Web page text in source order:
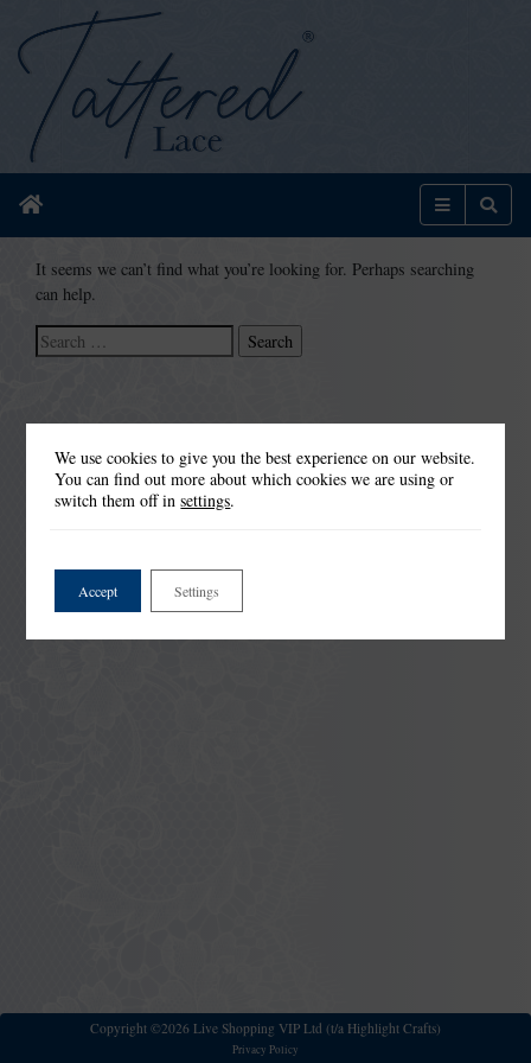
Home Menu
It seems we can’t find what you’re looking for. Perhaps searching
can help.
Search
for:
Copyright ©2026 Live Shopping VIP Ltd (t/a Highlight Crafts)
Privacy Policy
We use cookies to give you the best experience on our website.
You can find out more about which cookies we are using or
switch them off insettings.
Accept Settings